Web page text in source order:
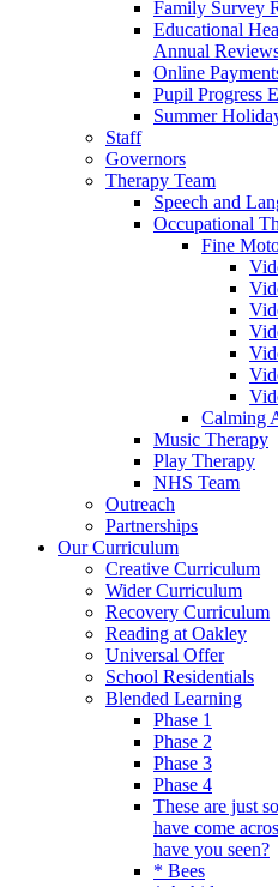
Family Survey
Educational
Annual
Online
Pupil Progress
Summer
Staff
Governors
Therapy Team
Speech and
Occupational
Fine
Calming
Music Therapy
Play Therapy
NHS Team
Outreach
Partnerships
Our Curriculum
Creative Curriculum
Wider Curriculum
Recovery Curriculum
Reading at Oakley
Universal Offer
School Residentials
Blended Learning
Phase 1
Phase 2
Phase 3
Phase 4
These are just
have come
have you seen?
* Bees